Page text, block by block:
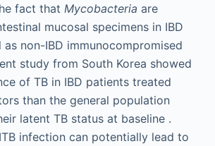
fact that Mycobacteria are
mucosal specimens in IBD
non-IBD immunocompromised
study from South Korea showed
of TB in IBD patients treated
than the general population
latent TB status at baseline .
infection can potentially lead to